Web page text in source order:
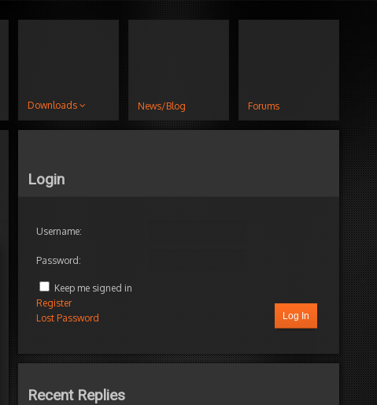
Downloads News/Blog Forums
Login
Username:
Password:
Keep me signed in
Log In
Register
Lost Password
Recent Replies